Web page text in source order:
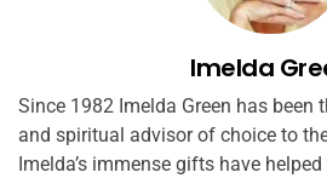
Imelda
Since 1982 Imelda Green has been
and spiritual advisor of choice to
Imelda’s immense gifts have